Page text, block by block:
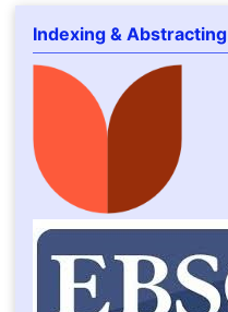
Indexing & Abstracting